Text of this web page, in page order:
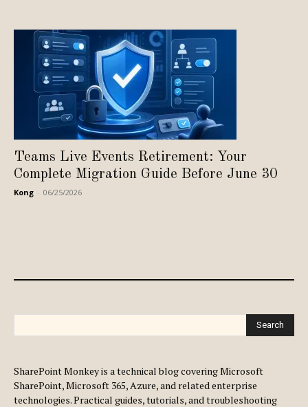
Teams Live Events Retirement: Your
Complete Migration Guide Before June 30
Kong 06/25/2026
Search
SharePoint Monkey is a technical blog covering Microsoft
SharePoint, Microsoft 365, Azure, and related enterprise
technologies. Practical guides, tutorials, and troubleshooting